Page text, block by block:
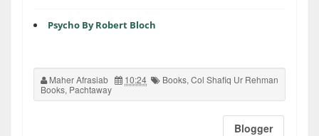
Psycho By Robert Bloch
Maher Afrasiab 10:24 Books, Col Shafiq Ur Rehman
Books, Pachtaway
Blogger